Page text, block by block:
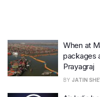
When at
packages
Prayagraj
BY JATIN